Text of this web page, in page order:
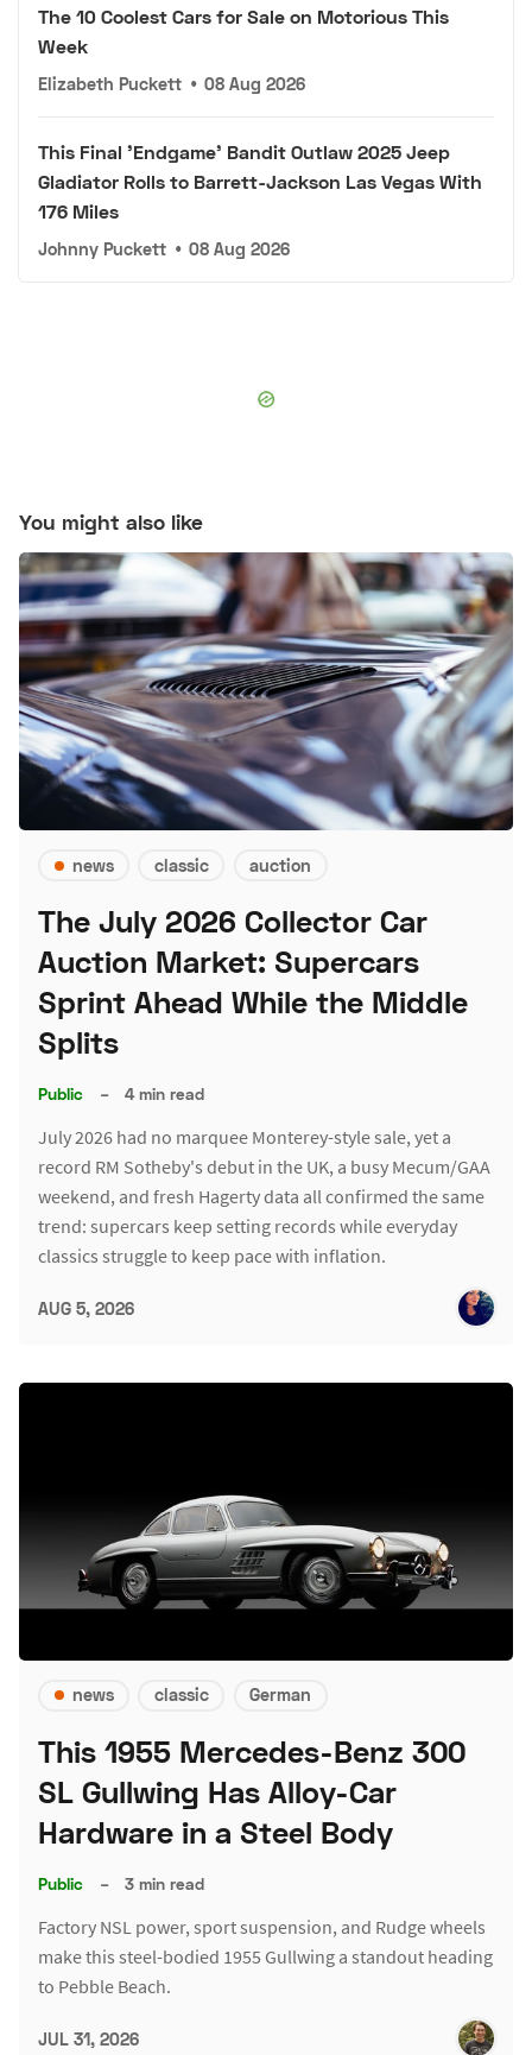
The 10 Coolest Cars for Sale on Motorious This
Week
Elizabeth Puckett • 08 Aug 2026
This Final 'Endgame' Bandit Outlaw 2025 Jeep
Gladiator Rolls to Barrett-Jackson Las Vegas With
176 Miles
Johnny Puckett • 08 Aug 2026
You might also like
news classic auction
The July 2026 Collector Car
Auction Market: Supercars
Sprint Ahead While the Middle
Splits
Public – 4 min read
July 2026 had no marquee Monterey-style sale, yet a
record RM Sotheby's debut in the UK, a busy Mecum/GAA
weekend, and fresh Hagerty data all confirmed the same
trend: supercars keep setting records while everyday
classics struggle to keep pace with inflation.
AUG 5, 2026
news classic German
This 1955 Mercedes-Benz 300
SL Gullwing Has Alloy-Car
Hardware in a Steel Body
Public – 3 min read
Factory NSL power, sport suspension, and Rudge wheels
make this steel-bodied 1955 Gullwing a standout heading
to Pebble Beach.
JUL 31, 2026